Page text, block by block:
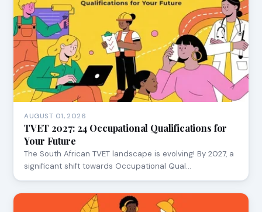
AUGUST 01, 2026
TVET 2027: 24 Occupational Qualifications for
Your Future
The South African TVET landscape is evolving! By 2027, a
significant shift towards Occupational Qual…